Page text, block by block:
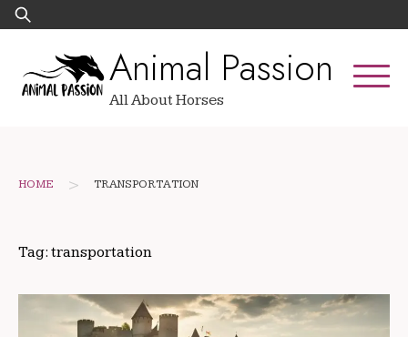
Skip
to
Search
for:
Animal Passion
All About Horses
HOME > TRANSPORTATION
Tag: transportation